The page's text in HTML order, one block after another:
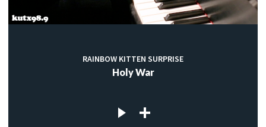
RAINBOW KITTEN SURPRISE
Holy War